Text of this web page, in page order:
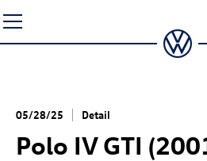
to
content
05/28/25 Detail
Polo IV GTI